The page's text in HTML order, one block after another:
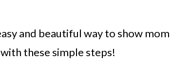
and beautiful way to show mom
these simple steps!